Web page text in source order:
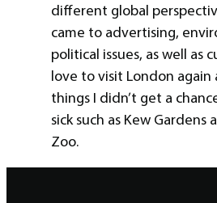
different global
came to advertising,
political issues, as well as
love to visit London again
things I didn’t get a
sick such as Kew Gardens
Zoo.